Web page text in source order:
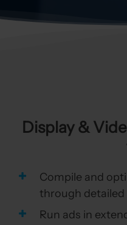
Display &
Compile and
through
Run ads in